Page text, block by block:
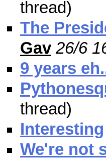
thread)
The
Gav 26/6
9 years
thread)
Interesting
We're not